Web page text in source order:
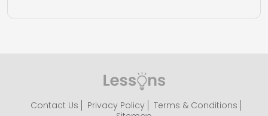
Contact Us Privacy Policy
Terms & Conditions